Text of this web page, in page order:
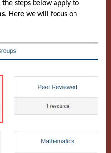
the steps below apply to
. Here we will focus on